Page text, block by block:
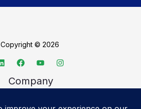
Copyright © 2026
Company
About TechSpective